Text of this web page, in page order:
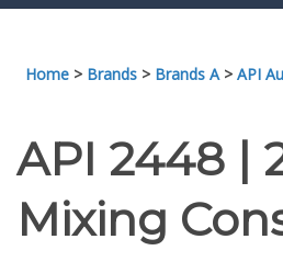
Home > Brands > Brands A> API
API 2448 |
Mixing